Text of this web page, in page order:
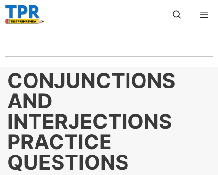
Skip
to
CONJUNCTIONS
AND
INTERJECTIONS
PRACTICE
QUESTIONS